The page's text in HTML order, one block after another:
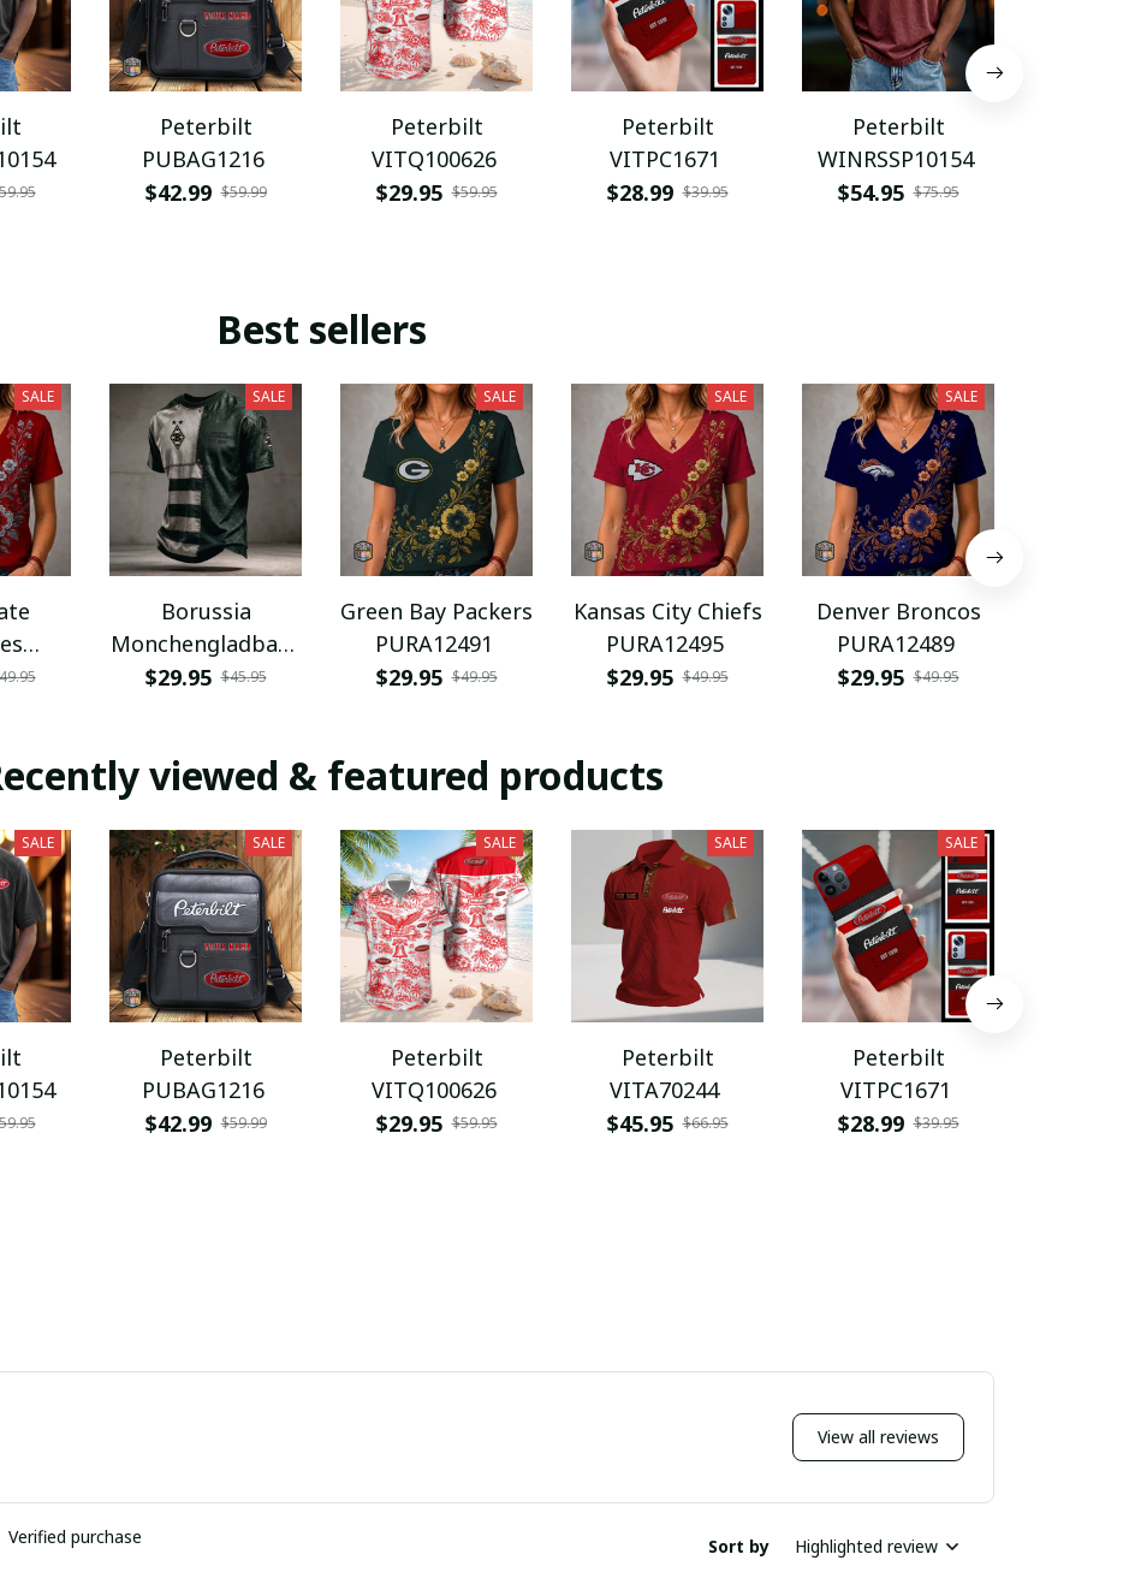
Peterbilt
PUBAG1216
$42.99 $59.99
Peterbilt
VITQ100626
$29.95 $59.95
Peterbilt
VITPC1671
$28.99 $39.95
Peterbilt
WINRSSP10154
$54.95 $75.95
Best sellers
SALE SALE
Borussia
Monchengladbach
NNPAT1043
$29.95 $45.95
SALE
Green Bay Packers
PURA12491
$29.95 $49.95
SALE
Kansas City Chiefs
PURA12495
$29.95 $49.95
SALE
Denver Broncos
PURA12489
$29.95 $49.95
viewed & featured products
SALE SALE
Peterbilt
PUBAG1216
$42.99 $59.99
SALE
Peterbilt
VITQ100626
$29.95 $59.95
SALE
Peterbilt
VITA70244
$45.95 $66.95
SALE
Peterbilt
VITPC1671
$28.99 $39.95
View all reviews
Verified purchase Sort by Highlighted review